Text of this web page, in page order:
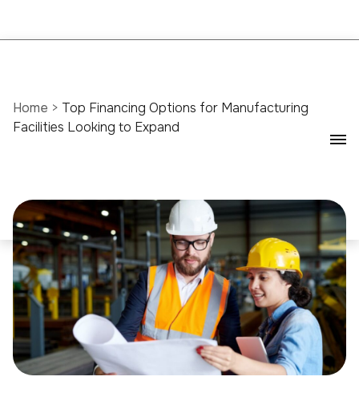
Home > Top Financing Options for Manufacturing
Facilities Looking to Expand